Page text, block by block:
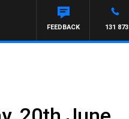
131 873
FEEDBACK